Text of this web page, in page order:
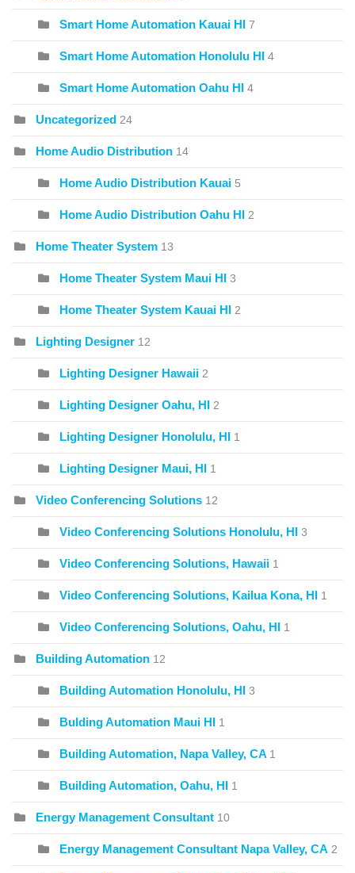
Smart Home Automation Kauai HI 7
Smart Home Automation Honolulu HI 4
Smart Home Automation Oahu HI 4
Uncategorized 24
Home Audio Distribution 14
Home Audio Distribution Kauai 5
Home Audio Distribution Oahu HI 2
Home Theater System 13
Home Theater System Maui HI 3
Home Theater System Kauai HI 2
Lighting Designer 12
Lighting Designer Hawaii 2
Lighting Designer Oahu, HI 2
Lighting Designer Honolulu, HI 1
Lighting Designer Maui, HI 1
Video Conferencing Solutions 12
Video Conferencing Solutions Honolulu, HI 3
Video Conferencing Solutions, Hawaii 1
Video Conferencing Solutions, Kailua Kona, HI 1
Video Conferencing Solutions, Oahu, HI 1
Building Automation 12
Building Automation Honolulu, HI 3
Bulding Automation Maui HI 1
Building Automation, Napa Valley, CA 1
Building Automation, Oahu, HI 1
Energy Management Consultant 10
Energy Management Consultant Napa Valley, CA 2